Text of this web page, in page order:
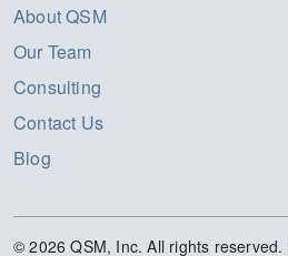
About QSM
Our Team
Consulting
Contact Us
Blog
© 2026 QSM, Inc. All rights reserved.